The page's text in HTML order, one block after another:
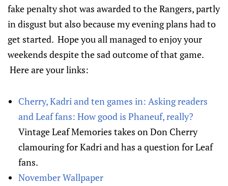
fake penalty shot was awarded to the Rangers, partly
in disgust but also because my evening plans had to
get started. Hope you all managed to enjoy your
weekends despite the sad outcome of that game.
Here are your links:
Cherry, Kadri and ten games in: Asking readers
and Leaf fans: How good is Phaneuf, really?
Vintage Leaf Memories takes on Don Cherry
clamouring for Kadri and has a question for Leaf
fans.
November Wallpaper